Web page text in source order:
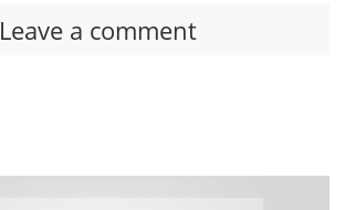
Leave a comment